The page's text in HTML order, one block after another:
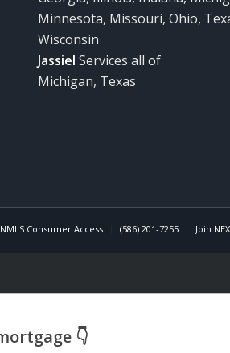
Minnesota, Missouri, Ohio,
Wisconsin
Jassiel Services all of
Michigan, Texas
NMLS Consumer Access (586) 201-7255 Join